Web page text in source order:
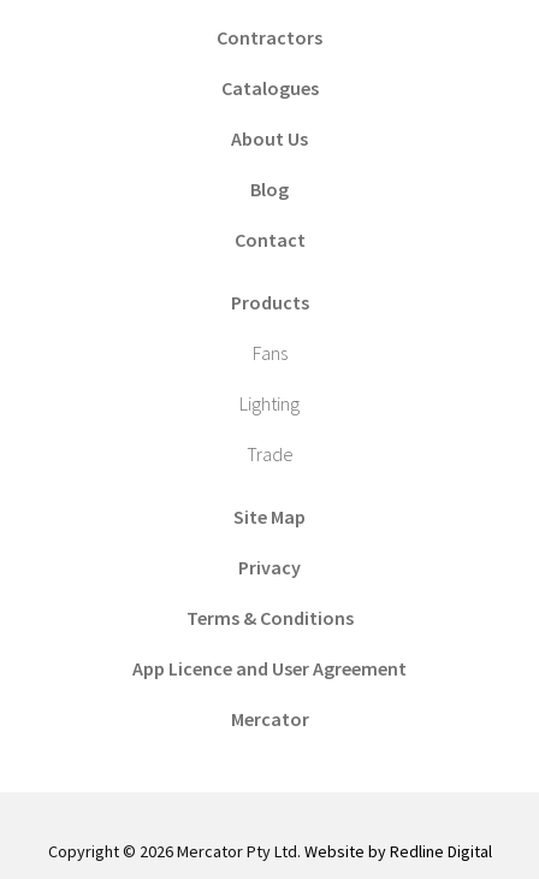
Contractors
Catalogues
About Us
Blog
Contact
Products
Fans
Lighting
Trade
Site Map
Privacy
Terms & Conditions
App Licence and User Agreement
Mercator
Copyright © 2026 Mercator Pty Ltd. Website by Redline Digital